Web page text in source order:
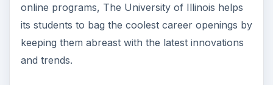
online programs, The University of Illinois helps
its students to bag the coolest career openings by
keeping them abreast with the latest innovations
and trends.